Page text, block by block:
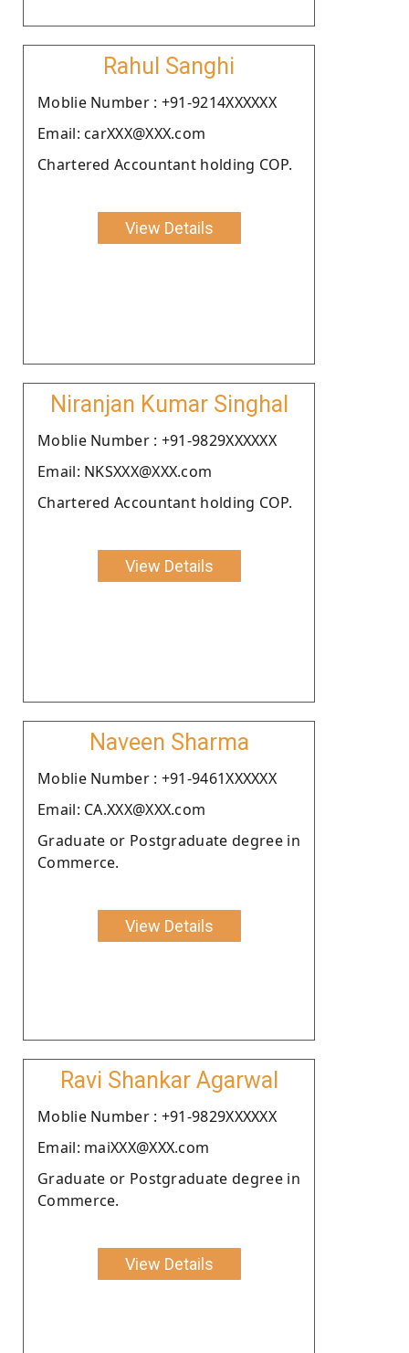
Rahul Sanghi
Moblie Number : +91-9214XXXXXX
Email: carXXX@XXX.com
Chartered Accountant holding COP.
View Details
Niranjan Kumar Singhal
Moblie Number : +91-9829XXXXXX
Email: NKSXXX@XXX.com
Chartered Accountant holding COP.
View Details
Naveen Sharma
Moblie Number : +91-9461XXXXXX
Email: CA.XXX@XXX.com
Graduate or Postgraduate degree in
Commerce.
View Details
Ravi Shankar Agarwal
Moblie Number : +91-9829XXXXXX
Email: maiXXX@XXX.com
Graduate or Postgraduate degree in
Commerce.
View Details